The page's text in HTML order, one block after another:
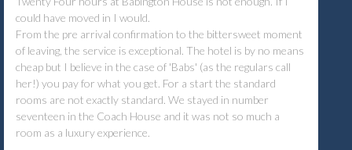
could have moved in I would.
From the pre arrival confirmation to the bittersweet moment
of leaving, the service is exceptional. The hotel is by no means
cheap but I believe in the case of 'Babs' (as the regulars call
her!) you pay for what you get. For a start the standard
rooms are not exactly standard. We stayed in number
seventeen in the Coach House and it was not so much a
room as a luxury experience.